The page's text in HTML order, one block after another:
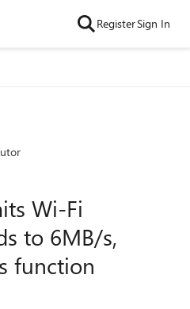
RegisterSign In
Wi-Fi
to 6MB/s,
function